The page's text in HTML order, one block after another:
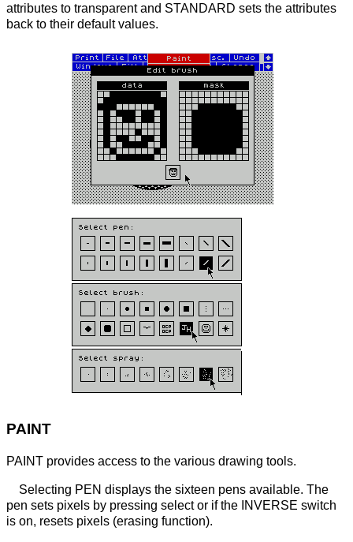
attributes to transparent and STANDARD sets the attributes
back to their default values.
PAINT
PAINT provides access to the various drawing tools.
Selecting PEN displays the sixteen pens available. The
pen sets pixels by pressing select or if the INVERSE switch
is on, resets pixels (erasing function).